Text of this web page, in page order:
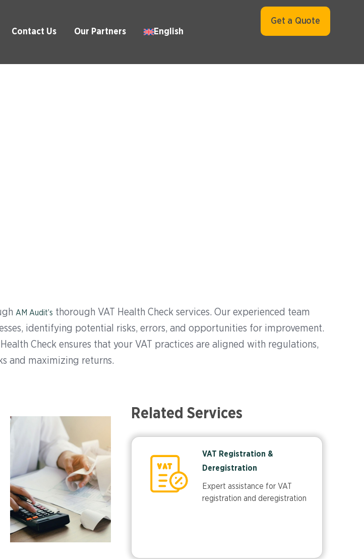
Contact Us Our Partners English
Get a Quote
AM Audit’s thorough VAT Health Check services. Our experienced team
identifying potential risks, errors, and opportunities for improvement.
Check ensures that your VAT practices are aligned with regulations,
and maximizing returns.
Related Services
VAT Registration &
Deregistration
Expert assistance for VAT
registration and deregistration